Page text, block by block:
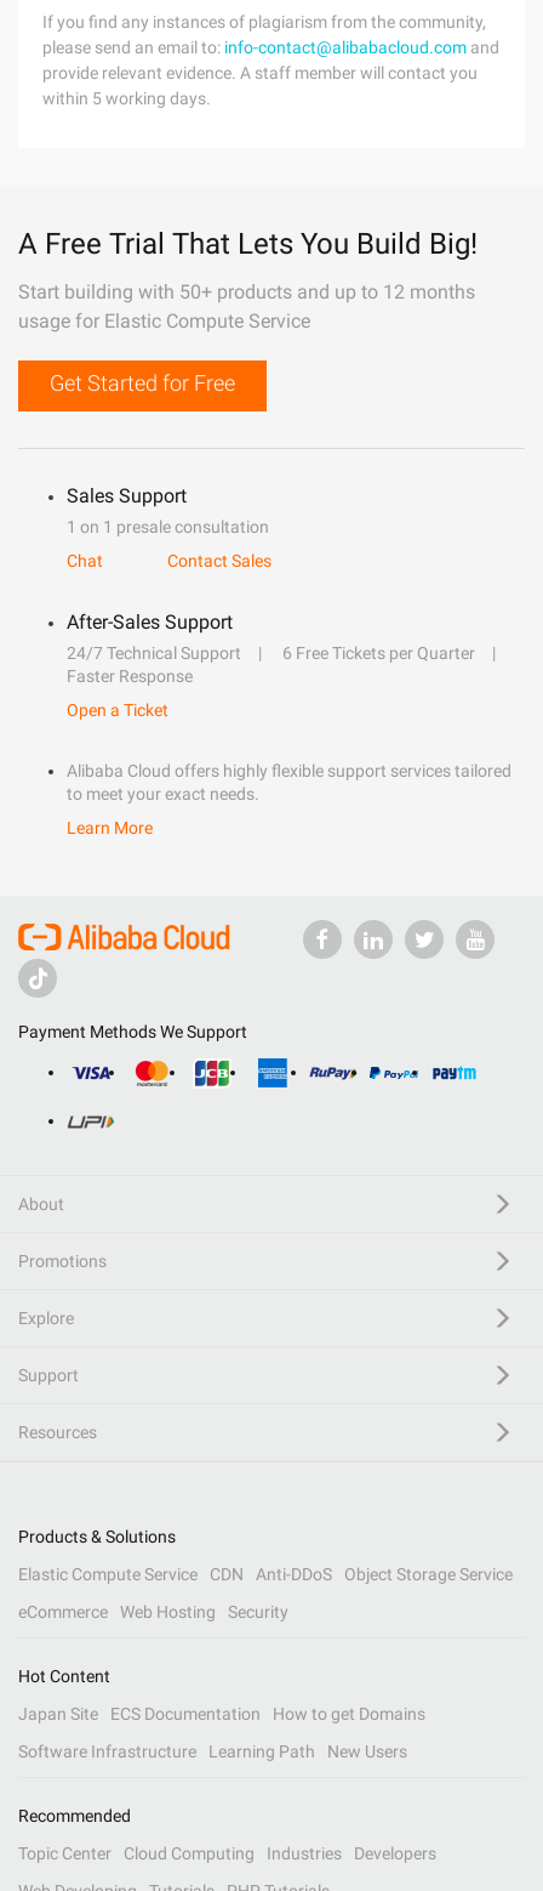
If you find any instances of plagiarism from the community,
please send an email to: info-contact@alibabacloud.com and
provide relevant evidence. A staff member will contact you
within 5 working days.
A Free Trial That Lets You Build Big!
Start building with 50+ products and up to 12 months
usage for Elastic Compute Service
Get Started for Free
Sales Support
1 on 1 presale consultation
Chat
Contact Sales
After-Sales Support
24/7 Technical Support
6 Free Tickets per Quarter
Faster Response
Open a Ticket
Alibaba Cloud offers highly flexible support services tailored
to meet your exact needs.
Learn More
Payment Methods We Support
About
Promotions
Explore
Support
Resources
Products & Solutions
Elastic Compute Service
CDN Anti-DDoS
Object Storage Service
eCommerce
Web Hosting Security
Hot Content
Japan Site
ECS Documentation
How to get Domains
Software Infrastructure
Learning Path New Users
Recommended
Topic Center
Cloud Computing Industries
Developers